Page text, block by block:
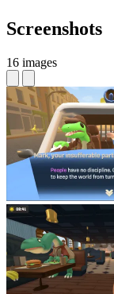
Screenshots
16 images